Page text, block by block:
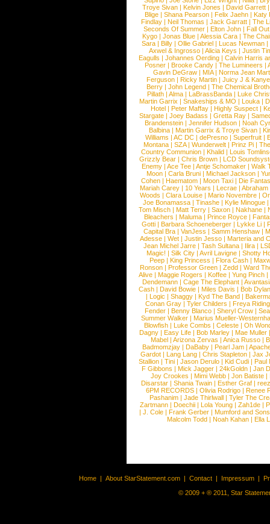
Troye Sivan | Kelvin Jones | David Garrett
Blige | Shana Pearson | Felix Jaehn | Katy
Findlay |Neil Thomas |Jack Garratt |The
Seconds Of Summer |Elton John |Fall
Kygo |Jonas Blue |Alessia Cara |The
Sara |Billy |Ollie Gabriel |Lucas Newman |
Axwel & Ingrosso | Alicia Keys | Justin
Eagulls |Johannes Oerding |Calvin Harris
Posner |Brooke Candy |The Lumineers |
Gavin DeGraw | MIA| Norma Jean
Ferguson | Ricky Martin | Juicy J &
Berry | John Legend | The Chemical
Pillath |Alma |LaBrassBanda |Luke
Martin Garrix | Snakeships & MO | Louka |
Hotel | Peter Maffay | Highly Suspect |
Stargate |Joey Badass |Gretta Ray |
Brandenstein |Jennifer Hudson |Noah
Balbina | Martin Garrix & Troye Sivan |
Williams |AC DC |dePresno |Superfruit |
Montana |SZA|Wunderwelt |Prinz Pi |
Country Communion | Khalid | Louis
Grizzly Bear | Chris Brown | LCD
Enemy | Ace Tee | Antje Schomaker | Walk
Moon |Carla Bruni |Michael Jackson |
Cohen |Haematom |Moon Taxi |Die
Mariah Carey | 10 Years | Lecrae | Abraham
Woods |Clara Louise |Mario Novembre |
Joe Bonamassa | Tinashe | Kylie Minogue |
Tom Misch |Matt Terry |Saxon |Nakhane |
Bleachers | Maluma | Prince Royce |
Gotti |Barbara Schoeneberger |Lykke Li |
Capital Bra |VanJess |Samm Henshaw |
Adesse |Wet |Justin Jesso |Marteria and
Jean Michel Jarre |Tash Sultana | Ilira |
Magic! | Silk City | Avril Lavigne | Shotty
Peep |King Princess |Flora Cash |
Ronson |Professor Green |Zedd |Ward
Alive |Maggie Rogers |Koffee |Yung Pinch |
Dendemann |Cage The Elephant |
Cash | David Bowie | Miles Davis | Bob Dylan
|Logic |Shaggy |Kyd The Band |
Conan Gray |Tyler Childers |Freya
Fender |Benny Blanco |Sheryl Crow |
Summer Walker |Marius Mueller-
Blowfish | Luke Combs | Celeste | Oh
Dagny |Easy Life |Bob Marley |Mae Muller
Mabel |Arizona Zervas |Anica Russo |
Badmomzjay |DaBaby |Pearl Jam |
Gardot | Lang Lang | Chris Stapleton | Jax
Stallion |Tini |Jason Derulo |Kid Cudi |Paul
F Gibbons | Mick Jagger | 24kGoldn | Jan
Joy Crookes | Mimi Webb | Jon Batiste |
Disarstar | Shania Twain | Esther Graf |
6PM RECORDS | Olivia Rodrigo | Renee
Pashanim |Jade Thirlwall |Tyler The
Zartmann | Doechii | Lola Young | Zah1de |
| J. Cole | Frank Gerber | Mumford and Sons
Malcolm Todd | Noah Kahan | Ella
Home | About StarStatement.com | Contact | Impressum |
© 2009 + ® 2011, Star